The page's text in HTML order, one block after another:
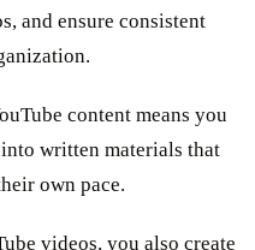
and ensure consistent
content means you
written materials that
own pace.
videos, you also create